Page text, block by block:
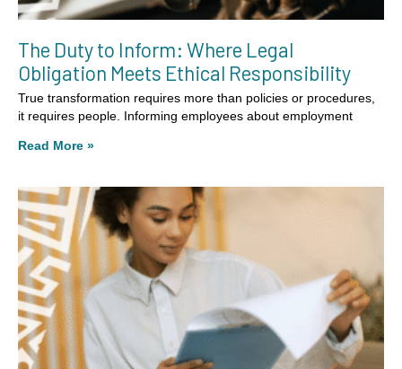
The Duty to Inform: Where Legal
Obligation Meets Ethical Responsibility
True transformation requires more than policies or procedures,
it requires people. Informing employees about employment
Read More »